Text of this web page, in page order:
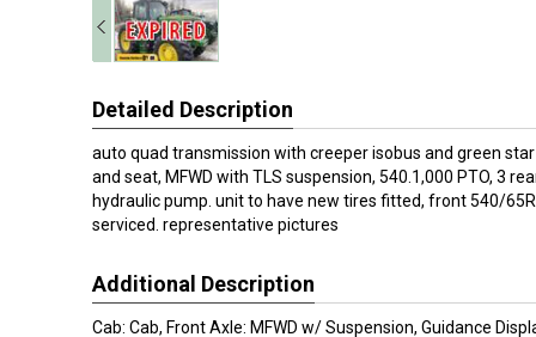
Detailed Description
auto quad transmission with creeper isobus and green
and seat, MFWD with TLS suspension, 540.1,000 PTO, 3
hydraulic pump. unit to have new tires fitted, front 540/
serviced. representative pictures
Additional Description
Cab: Cab, Front Axle: MFWD w/ Suspension, Guidance